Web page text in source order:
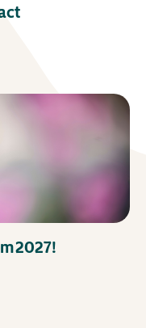
2027!